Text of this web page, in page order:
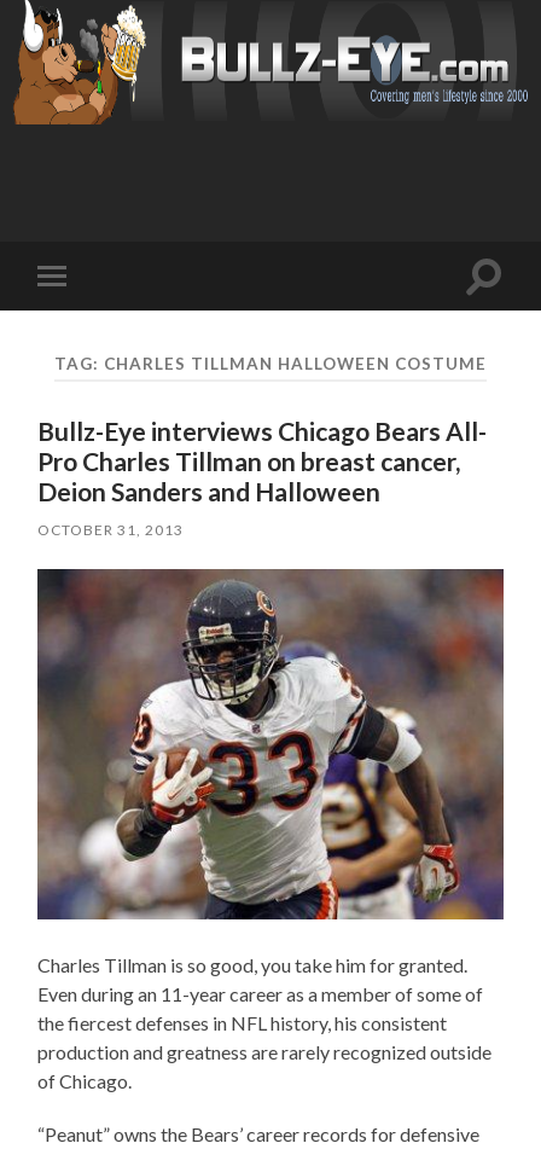
mobile
Toggle
TAG: CHARLES TILLMAN HALLOWEEN COSTUME
Bullz-Eye interviews Chicago Bears All-
Pro Charles Tillman on breast cancer,
Deion Sanders and Halloween
OCTOBER 31, 2013
Charles Tillman is so good, you take him for granted.
Even during an 11-year career as a member of some of
the fiercest defenses in NFL history, his consistent
production and greatness are rarely recognized outside
of Chicago.
“Peanut” owns the Bears’ career records for defensive